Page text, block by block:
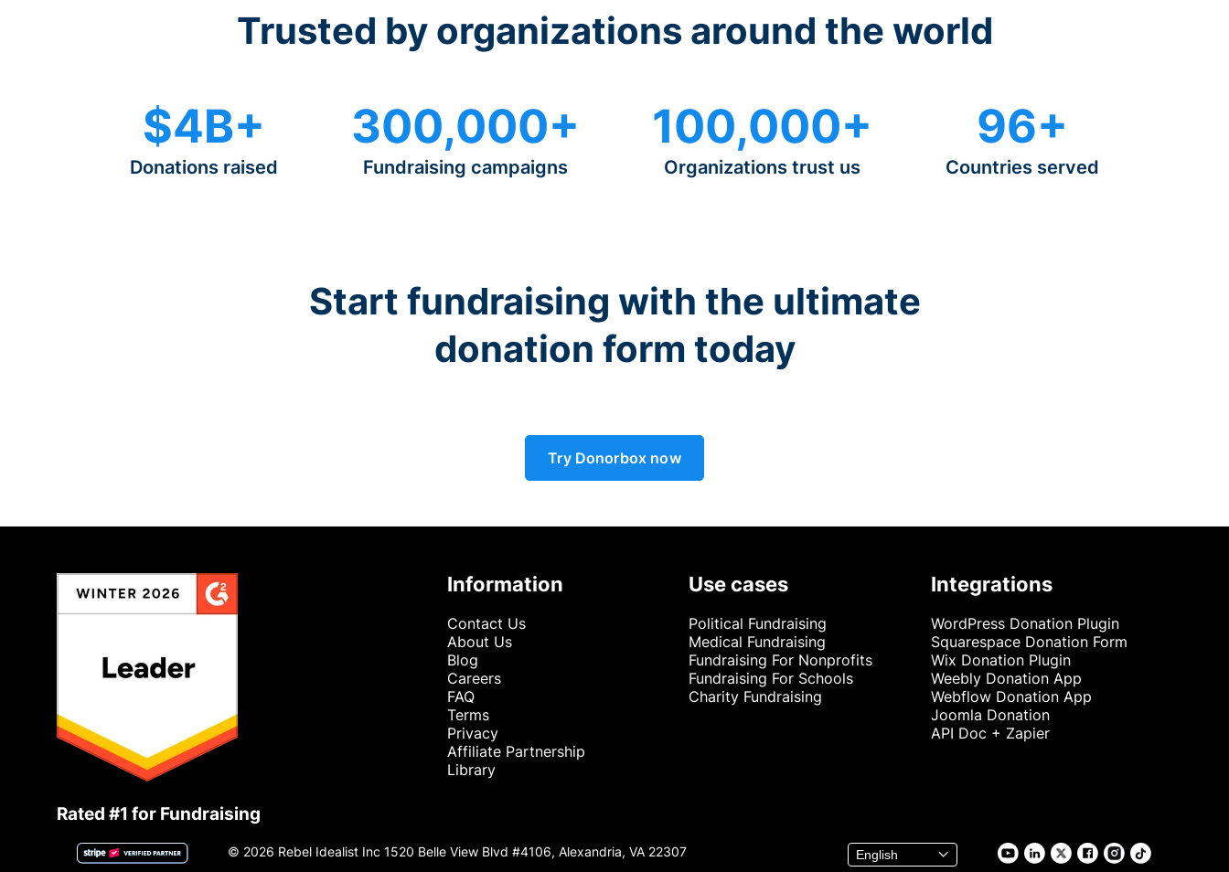
Trusted by organizations around the world
$4B+
Donations raised
300,000+
Fundraising campaigns
100,000+
Organizations trust us
96+
Countries served
Start fundraising with the ultimate
donation form today
Try Donorbox now
Rated #1 for Fundraising
Information
Contact Us
About Us
Blog
Careers
FAQ
Terms
Privacy
Affiliate Partnership
Library
Use cases
Political Fundraising
Medical Fundraising
Fundraising For Nonprofits
Fundraising For Schools
Charity Fundraising
Integrations
WordPress Donation Plugin
Squarespace Donation Form
Wix Donation Plugin
Weebly Donation App
Webflow Donation App
Joomla Donation
API Doc + Zapier
© 2026 Rebel Idealist Inc 1520 Belle View Blvd #4106, Alexandria, VA 22307